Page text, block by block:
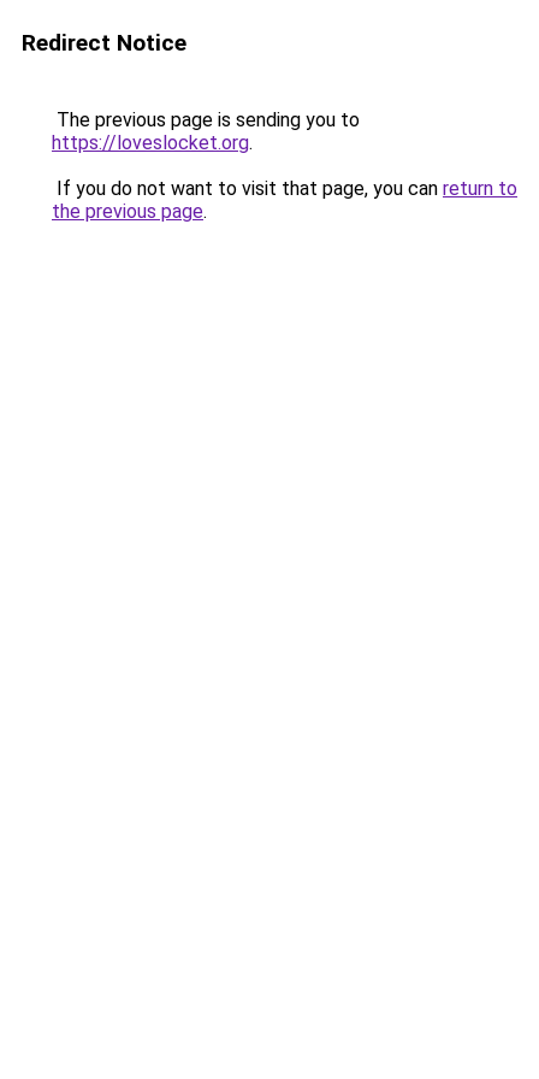
Redirect Notice
The previous page is sending you to
https://loveslocket.org.
If you do not want to visit that page, you can return to
the previous page.